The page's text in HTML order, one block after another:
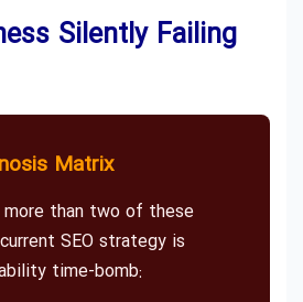
Silently Failing
Matrix
than two of these
SEO strategy is
time-bomb: